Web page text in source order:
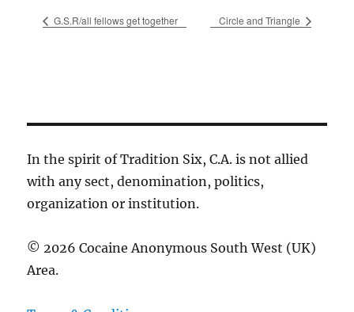
G.S.R/all fellows get together Circle and Triangle
In the spirit of Tradition Six, C.A. is not allied
with any sect, denomination, politics,
organization or institution.
© 2026 Cocaine Anonymous South West (UK)
Area.